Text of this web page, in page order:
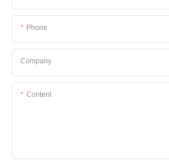
Phone
Company
Content